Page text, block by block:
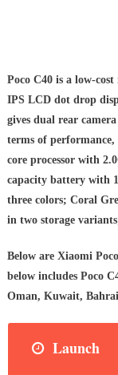
Poco C40 is a low-
IPS LCD dot drop
gives dual rear
terms of
core processor with
capacity battery with
three colors; Coral
in two storage
Below are Xiaomi
below includes Poco
Oman, Kuwait,
Launch